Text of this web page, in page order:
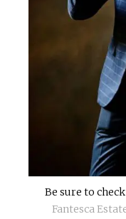
Be sure to
Fantesca